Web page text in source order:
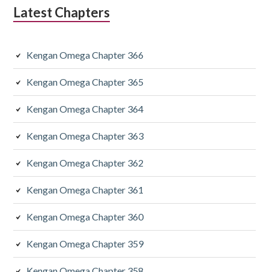
Latest Chapters
Kengan Omega Chapter 366
Kengan Omega Chapter 365
Kengan Omega Chapter 364
Kengan Omega Chapter 363
Kengan Omega Chapter 362
Kengan Omega Chapter 361
Kengan Omega Chapter 360
Kengan Omega Chapter 359